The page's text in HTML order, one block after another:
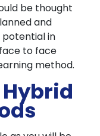
be thought
and
potential in
to face
method.